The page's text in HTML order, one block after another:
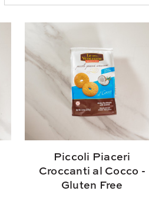
Piccoli Piaceri
Croccanti al Cocco -
Gluten Free